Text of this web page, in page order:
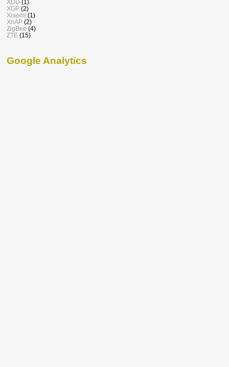
XDD (1)
XGP (2)
Xiaomi (1)
XnAP (2)
ZigBee (4)
ZTE (15)
Google Analytics